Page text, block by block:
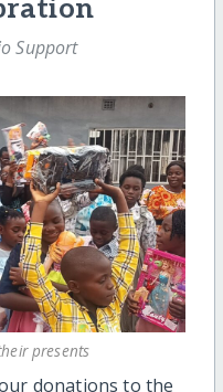
Support
presents
donations to the